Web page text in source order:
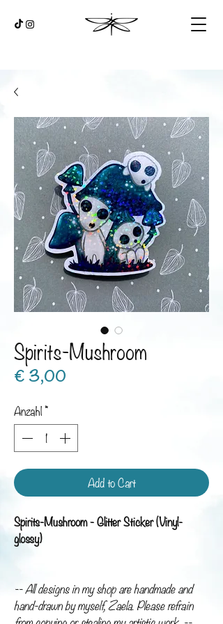
Spirits-Mushroom
€ 3,00
Anzahl*
Add to Cart
Spirits-Mushroom - Glitter Sticker (Vinyl-
glossy)
-- All designs in my shop are handmade and
hand-drawn by myself, Zaela. Please refrain